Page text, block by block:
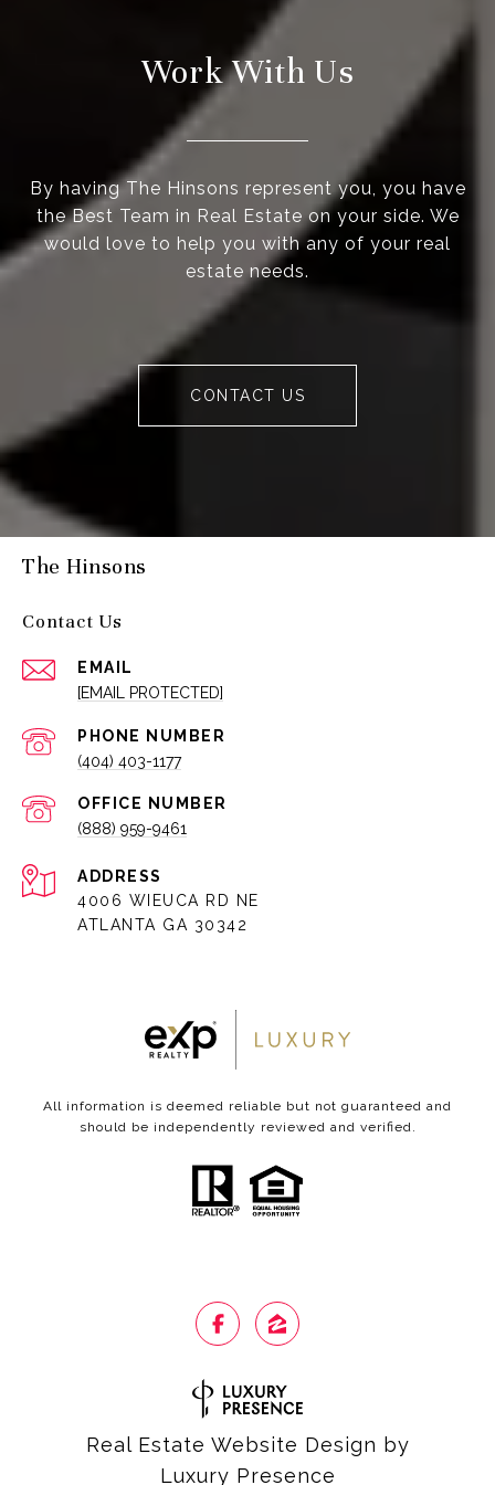
Work With Us
By having The Hinsons represent you, you have
the Best Team in Real Estate on your side. We
would love to help you with any of your real
estate needs.
CONTACT US
The Hinsons
Contact Us
EMAIL
[EMAIL PROTECTED]
PHONE NUMBER
(404) 403-1177
(888) 959-9461
ADDRESS
4006 WIEUCA RD NE
ATLANTA GA 30342
All information is deemed reliable but not guaranteed and
should be independently reviewed and verified.
Real Estate Website Design by
Luxury Presence